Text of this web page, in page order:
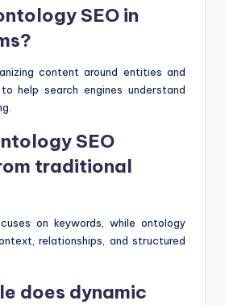
SEO in
content around entities and
help search engines understand
SEO
traditional
on keywords, while ontology
relationships, and structured
does dynamic